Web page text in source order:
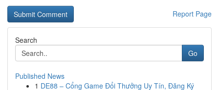
Report Page
Search
Go
Published News
1 DE88 – Cổng Game Đổi Thưởng Uy Tín, Đăng Ký